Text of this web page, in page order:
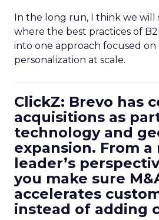
In the long run, I think we will
where the best practices of
into one approach focused
personalization at scale.
ClickZ: Brevo has
acquisitions as
technology and
expansion. From a
leader’s
you make sure
accelerates
instead of adding